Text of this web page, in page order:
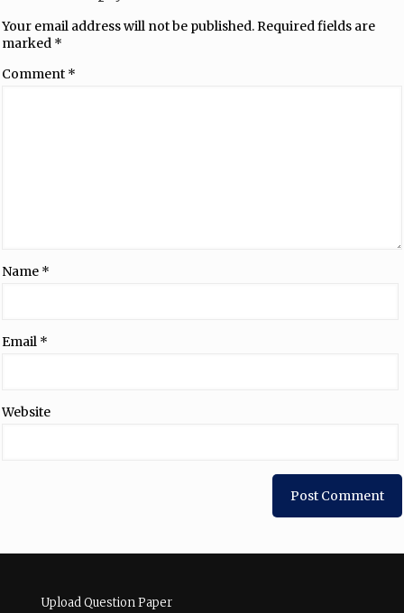
Your email address will not be published.Required fields are
marked *
Comment *
Name *
Email *
Website
Upload Question Paper